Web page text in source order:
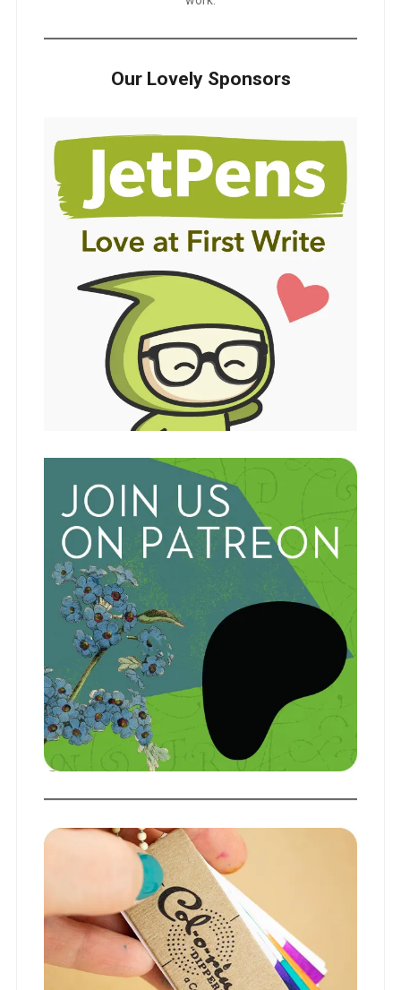
Our Lovely Sponsors